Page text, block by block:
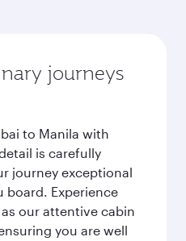
journeys
to Manila with
is carefully
journey exceptional
Experience
our attentive cabin
you are well